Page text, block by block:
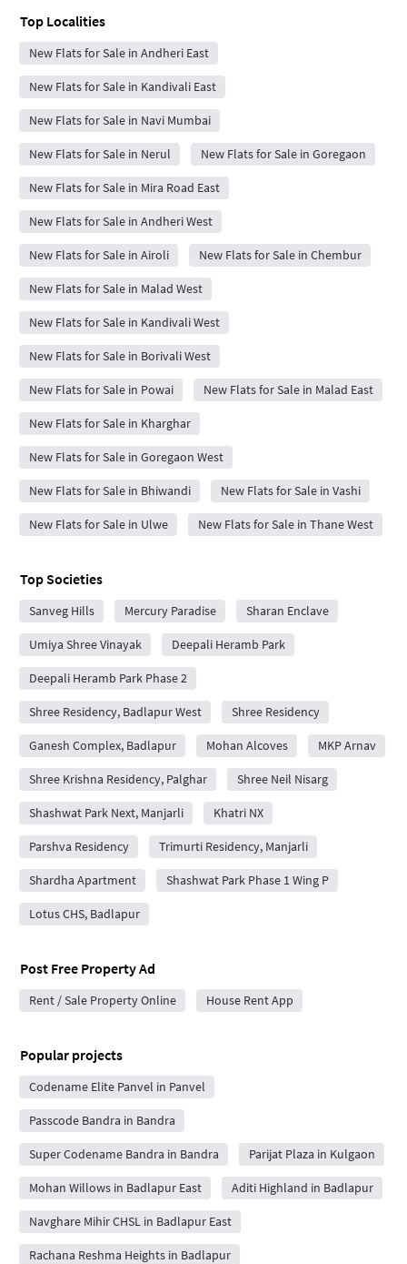
Top Localities
New Flats for Sale in Andheri East
New Flats for Sale in Kandivali East
New Flats for Sale in Navi Mumbai
New Flats for Sale in Nerul New Flats for Sale in Goregaon
New Flats for Sale in Mira Road East
New Flats for Sale in Andheri West
New Flats for Sale in Airoli New Flats for Sale in Chembur
New Flats for Sale in Malad West
New Flats for Sale in Kandivali West
New Flats for Sale in Borivali West
New Flats for Sale in Powai New Flats for Sale in Malad East
New Flats for Sale in Kharghar
New Flats for Sale in Goregaon West
New Flats for Sale in Bhiwandi New Flats for Sale in Vashi
New Flats for Sale in Ulwe New Flats for Sale in Thane West
Top Societies
Sanveg Hills Mercury Paradise Sharan Enclave
Umiya Shree Vinayak Deepali Heramb Park
Deepali Heramb Park Phase 2
Shree Residency, Badlapur West Shree Residency
Ganesh Complex, Badlapur Mohan Alcoves MKP Arnav
Shree Krishna Residency, Palghar Shree Neil Nisarg
Shashwat Park Next, Manjarli Khatri NX
Parshva Residency Trimurti Residency, Manjarli
Shardha Apartment Shashwat Park Phase 1 Wing P
Lotus CHS, Badlapur
Post Free Property Ad
Rent / Sale Property Online House Rent App
Popular projects
Codename Elite Panvel in Panvel
Passcode Bandra in Bandra
Super Codename Bandra in Bandra Parijat Plaza in Kulgaon
Mohan Willows in Badlapur East Aditi Highland in Badlapur
Navghare Mihir CHSL in Badlapur East
Rachana Reshma Heights in Badlapur